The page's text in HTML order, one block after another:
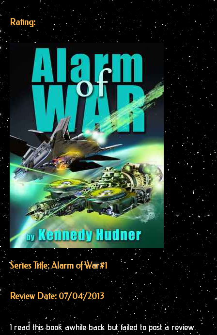
Rating:
Series Title: Alarm of War#1
Review Date: 07/04/2013
I read this book awhile back but failed to post a review.